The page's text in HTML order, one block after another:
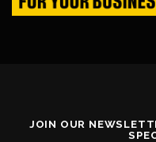
JOIN OUR